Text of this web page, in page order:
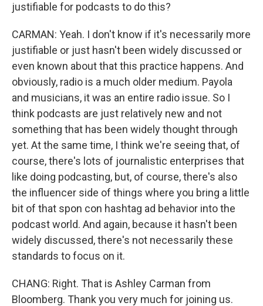
justifiable for podcasts to do this?
CARMAN: Yeah. I don't know if it's necessarily more
justifiable or just hasn't been widely discussed or
even known about that this practice happens. And
obviously, radio is a much older medium. Payola
and musicians, it was an entire radio issue. So I
think podcasts are just relatively new and not
something that has been widely thought through
yet. At the same time, I think we're seeing that, of
course, there's lots of journalistic enterprises that
like doing podcasting, but, of course, there's also
the influencer side of things where you bring a little
bit of that spon con hashtag ad behavior into the
podcast world. And again, because it hasn't been
widely discussed, there's not necessarily these
standards to focus on it.
CHANG: Right. That is Ashley Carman from
Bloomberg. Thank you very much for joining us.